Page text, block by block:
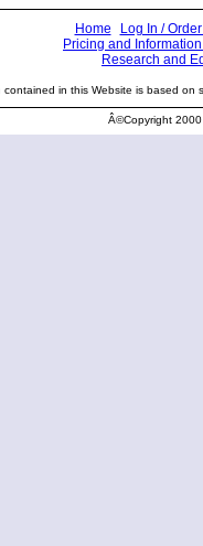
Home
Log In /
Pricing and
Research and
contained in this Website is based on
Â©Copyright